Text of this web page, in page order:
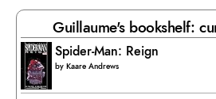
Guillaume's bookshelf:
Spider-Man: Reign
by Kaare Andrews